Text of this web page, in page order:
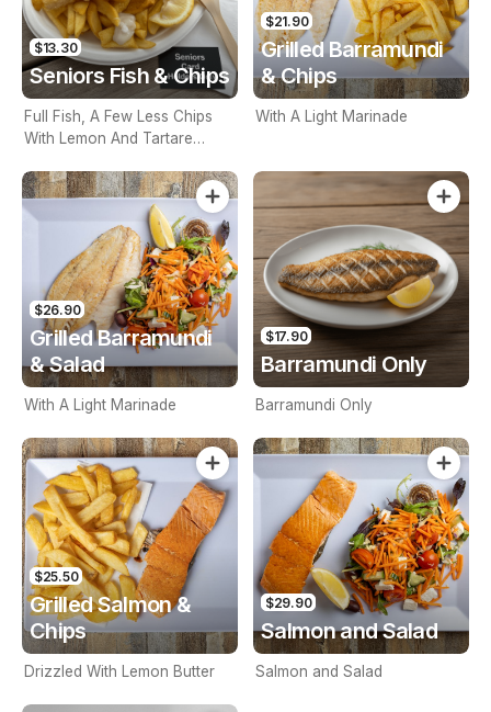
$13.30
Seniors Fish & Chips
Full Fish, A Few Less Chips
With Lemon And Tartare
Only
$21.90
Grilled Barramundi
& Chips
With A Light Marinade
$26.90
Grilled Barramundi
& Salad
With A Light Marinade
$17.90
Barramundi Only
Barramundi Only
$25.50
Grilled Salmon &
Chips
Drizzled With Lemon Butter
$29.90
Salmon and Salad
Salmon and Salad